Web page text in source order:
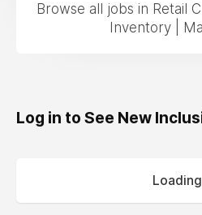
Browse all jobs in Retail
Inventory |
Log in to See New